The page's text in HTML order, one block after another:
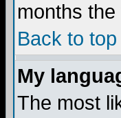
months
Back to top
My
The most